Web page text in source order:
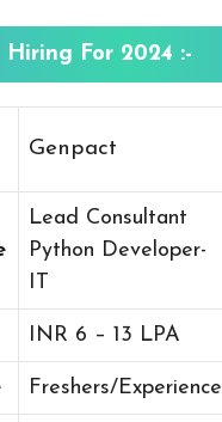
Hiring For 2024 :-
Genpact
Lead Consultant
Python Developer-
IT
INR 6 – 13 LPA
Freshers/Experience